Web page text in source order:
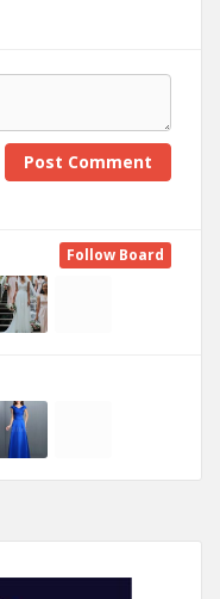
Post Comment
Follow Board